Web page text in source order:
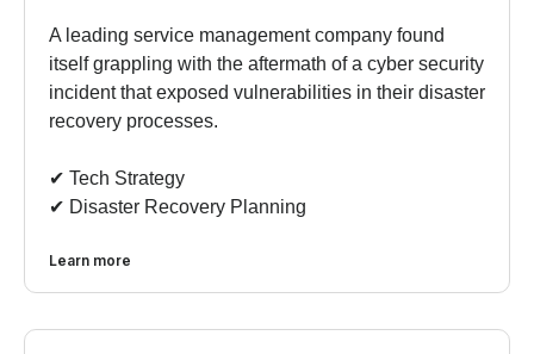
A leading service management company found
itself grappling with the aftermath of a cyber security
incident that exposed vulnerabilities in their disaster
recovery processes.
✔︎ Tech Strategy
✔︎ Disaster Recovery Planning
Learn more